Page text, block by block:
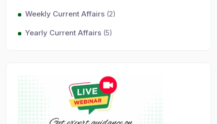
Weekly Current Affairs (2)
Yearly Current Affairs (5)